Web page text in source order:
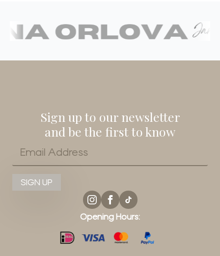
Sign up to our newsletter
and be the first to know
SIGN UP
Opening Hours: